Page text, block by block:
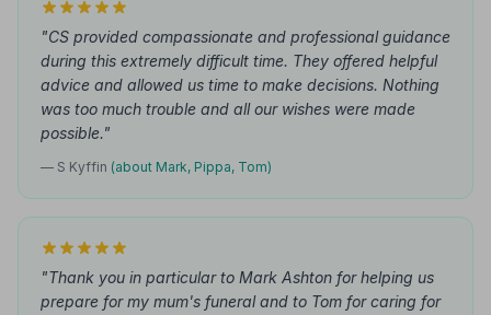
"CS provided compassionate and professional guidance
during this extremely difficult time. They offered helpful
advice and allowed us time to make decisions. Nothing
was too much trouble and all our wishes were made
possible."
— S Kyffin (about Mark, Pippa, Tom)
"Thank you in particular to Mark Ashton for helping us
prepare for my mum's funeral and to Tom for caring for